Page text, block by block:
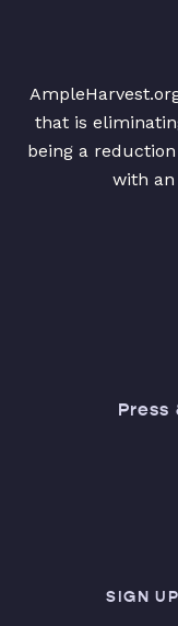
that is
being a
with
Press
SIGN